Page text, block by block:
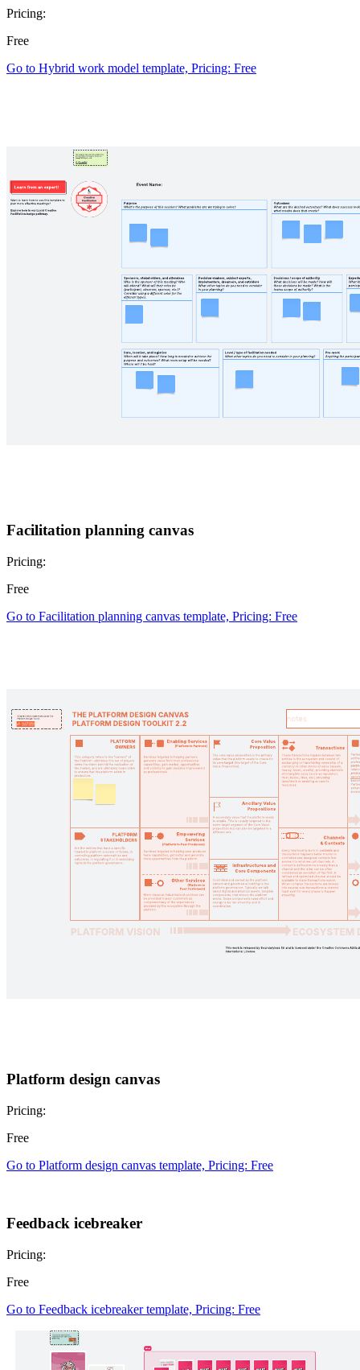
Pricing:
Free
Go to Hybrid work model template, Pricing: Free
Facilitation planning canvas
Pricing:
Free
Go to Facilitation planning canvas template, Pricing: Free
Platform design canvas
Pricing:
Free
Go to Platform design canvas template, Pricing: Free